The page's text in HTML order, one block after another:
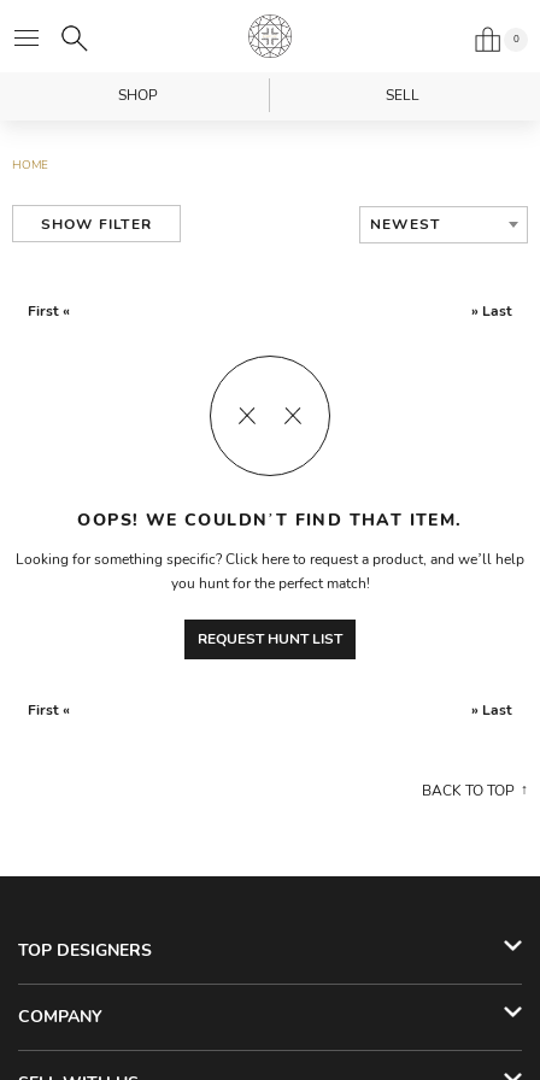
0
SHOP SELL
HOME
SHOW FILTER NEWEST
First « » Last
OOPS! WE COULDN’T FIND THAT ITEM.
Looking for something specific? Click here to request a product, and we’ll help
you hunt for the perfect match!
REQUEST HUNT LIST
First « » Last
BACK TO TOP
TOP DESIGNERS
COMPANY